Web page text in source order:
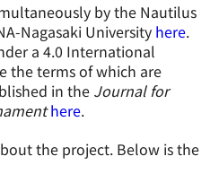
by the Nautilus
Nagasaki University here.
a 4.0 International
the terms of which are
in the Journal for
here.
the project. Below is the